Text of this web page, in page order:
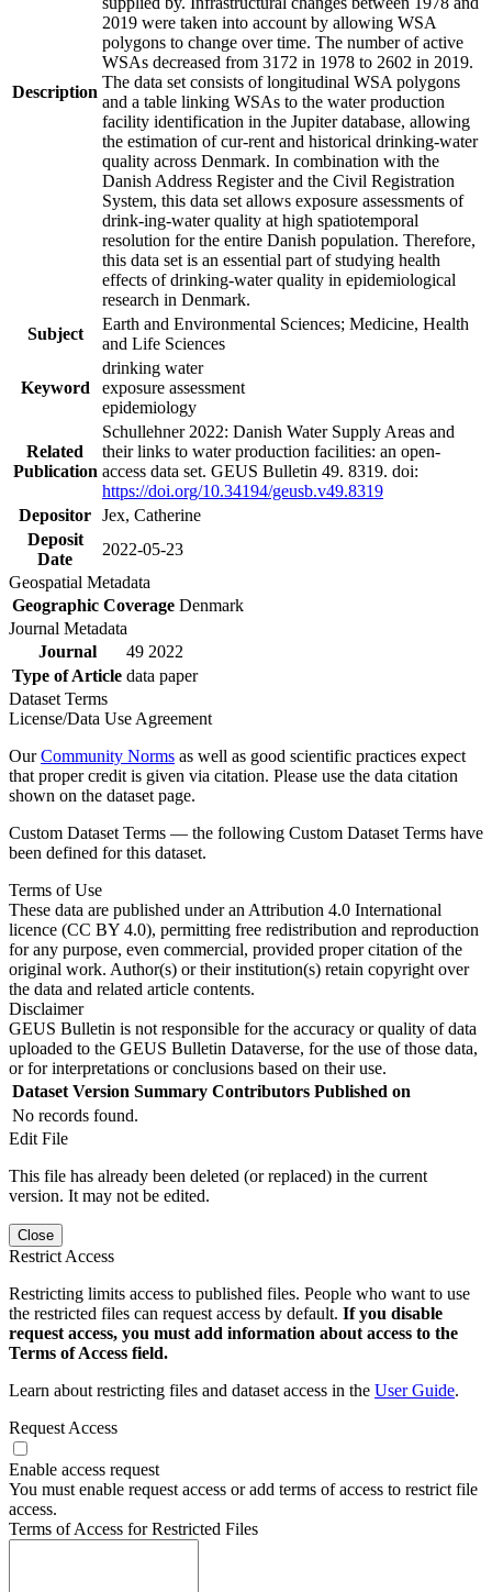
Description
2019 were taken into account by allowing WSA
polygons to change over time. The number of active
WSAs decreased from 3172 in 1978 to 2602 in 2019.
The data set consists of longitudinal WSA polygons
and a table linking WSAs to the water production
facility identification in the Jupiter database, allowing
the estimation of cur-rent and historical drinking-water
quality across Denmark. In combination with the
Danish Address Register and the Civil Registration
System, this data set allows exposure assessments of
drink-ing-water quality at high spatiotemporal
resolution for the entire Danish population. Therefore,
this data set is an essential part of studying health
effects of drinking-water quality in epidemiological
research in Denmark.
Subject
Earth and Environmental Sciences; Medicine, Health
and Life Sciences
Keyword
drinking water
exposure assessment
epidemiology
Related
Publication
Schullehner 2022: Danish Water Supply Areas and
their links to water production facilities: an open-
access data set. GEUS Bulletin 49. 8319. doi:
https://doi.org/10.34194/geusb.v49.8319
Depositor Jex, Catherine
Deposit
Date
2022-05-23
Geospatial Metadata
Geographic Coverage Denmark
Journal Metadata
Journal
49 2022
Type of Article data paper
Dataset Terms
License/Data Use Agreement
OurCommunity Norms as well as good scientific practices expect
that proper credit is given via citation. Please use the data citation
shown on the dataset page.
Custom Dataset Terms — the following Custom Dataset Terms have
been defined for this dataset.
Terms of Use
These data are published under an Attribution 4.0 International
licence (CC BY 4.0), permitting free redistribution and reproduction
for any purpose, even commercial, provided proper citation of the
original work. Author(s) or their institution(s) retain copyright over
the data and related article contents.
Disclaimer
GEUS Bulletin is not responsible for the accuracy or quality of data
uploaded to the GEUS Bulletin Dataverse, for the use of those data,
or for interpretations or conclusions based on their use.
Dataset Version Summary Contributors Published on
No records found.
Edit File
This file has already been deleted (or replaced) in the current
version. It may not be edited.
Close
Restrict Access
Restricting limits access to published files. People who want to use
the restricted files can request access by default. If you disable
request access, you must add information about access to the
Terms of Access field.
Learn about restricting files and dataset access in the User Guide.
Request Access
Enable access request
You must enable request access or add terms of access to restrict file
access.
Terms of Access for Restricted Files